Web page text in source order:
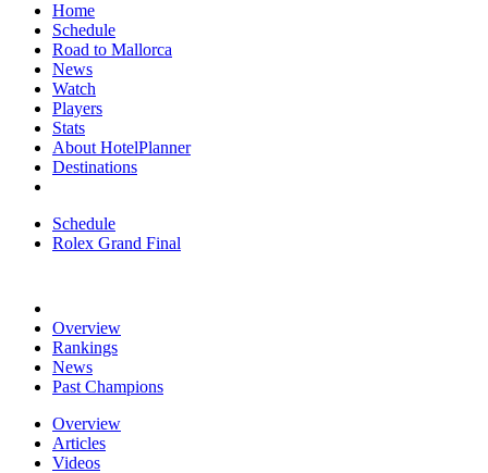
Home
Schedule
Road to Mallorca
News
Watch
Players
Stats
About HotelPlanner
Destinations
Schedule
Rolex Grand Final
Overview
Rankings
News
Past Champions
Overview
Articles
Videos